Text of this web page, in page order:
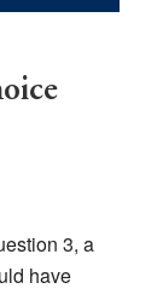
3, a
have